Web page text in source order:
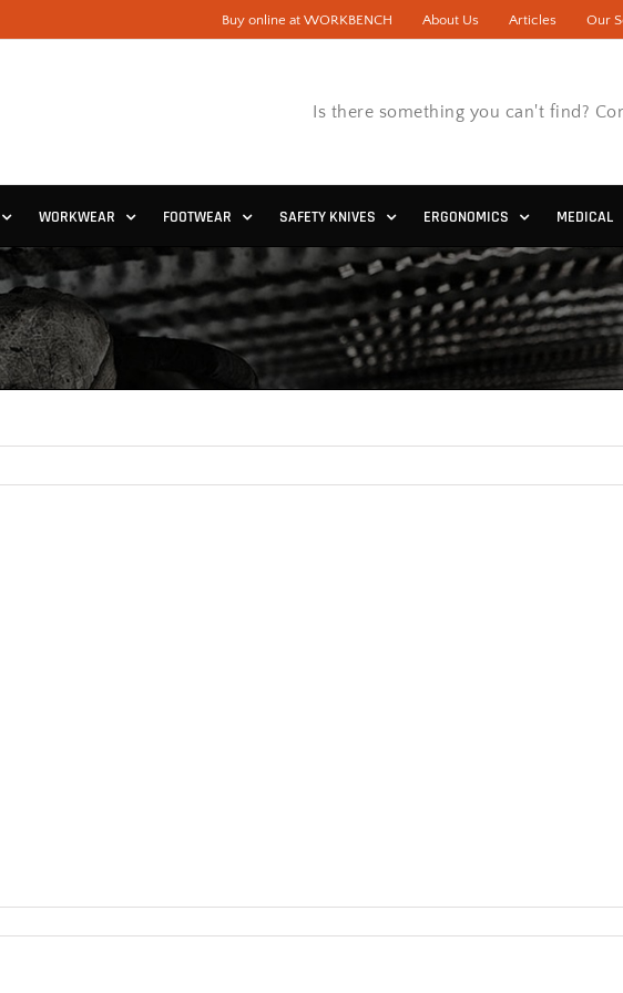
Buy online at WORKBENCH About Us Articles Our
Is there something you can't find?
WORKWEAR FOOTWEAR SAFETY KNIVES ERGONOMICS MEDICAL